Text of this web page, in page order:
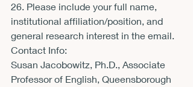
26. Please include your full name,
institutional affiliation/position, and
general research interest in the email.
Contact Info:
Susan Jacobowitz, Ph.D., Associate
Professor of English, Queensborough